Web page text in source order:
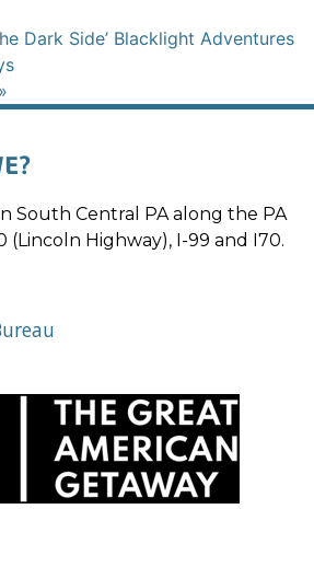
Dark Side’ Blacklight Adventures
»
South Central PA along the PA
(Lincoln Highway), I-99 and I70.